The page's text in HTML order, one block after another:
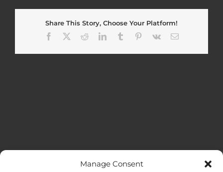
Manage Consent
Share This Story, Choose Your Platform!
Facebook
RedditLinkedInTumblr Pinterest
Vk Email